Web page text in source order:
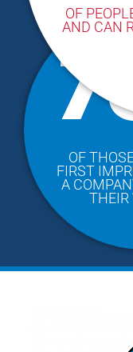
OF
FIRST
A
THEIR
OF
AND CAN